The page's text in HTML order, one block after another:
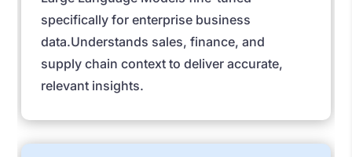
specifically for enterprise business
data.Understands sales, finance, and
supply chain context to deliver accurate,
relevant insights.